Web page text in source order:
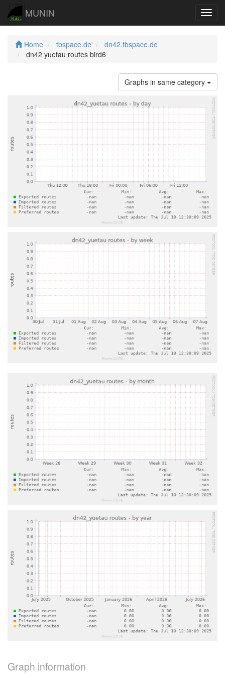
MUNIN
Home tbspace.de
dn42.tbspace.de
dn42 yuetau routes bird6
Graphs in same category
Graph information